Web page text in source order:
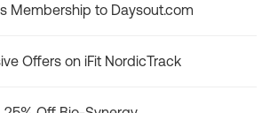
Membership to Daysout.com
Offers on iFit NordicTrack